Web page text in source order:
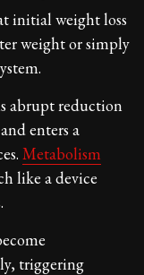
initial weight loss
weight or simply
abrupt reduction
enters a
Metabolism
like a device
triggering